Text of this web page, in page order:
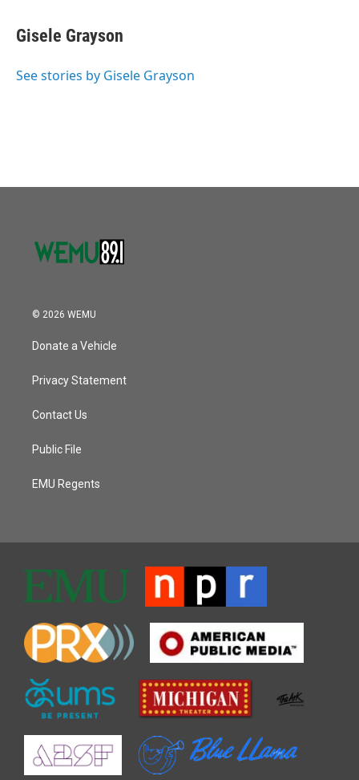
e
b
o
t
t
r
k
e
I
i
l
Gisele Grayson
See stories by Gisele Grayson
© 2026 WEMU
Donate a Vehicle
Privacy Statement
Contact Us
Public File
EMU Regents